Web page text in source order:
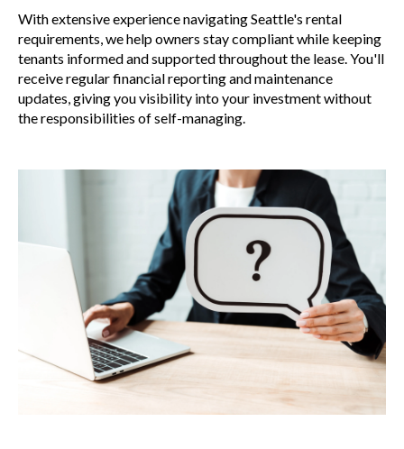
With extensive experience navigating Seattle's rental
requirements, we help owners stay compliant while keeping
tenants informed and supported throughout the lease. You'll
receive regular financial reporting and maintenance
updates, giving you visibility into your investment without
the responsibilities of self-managing.